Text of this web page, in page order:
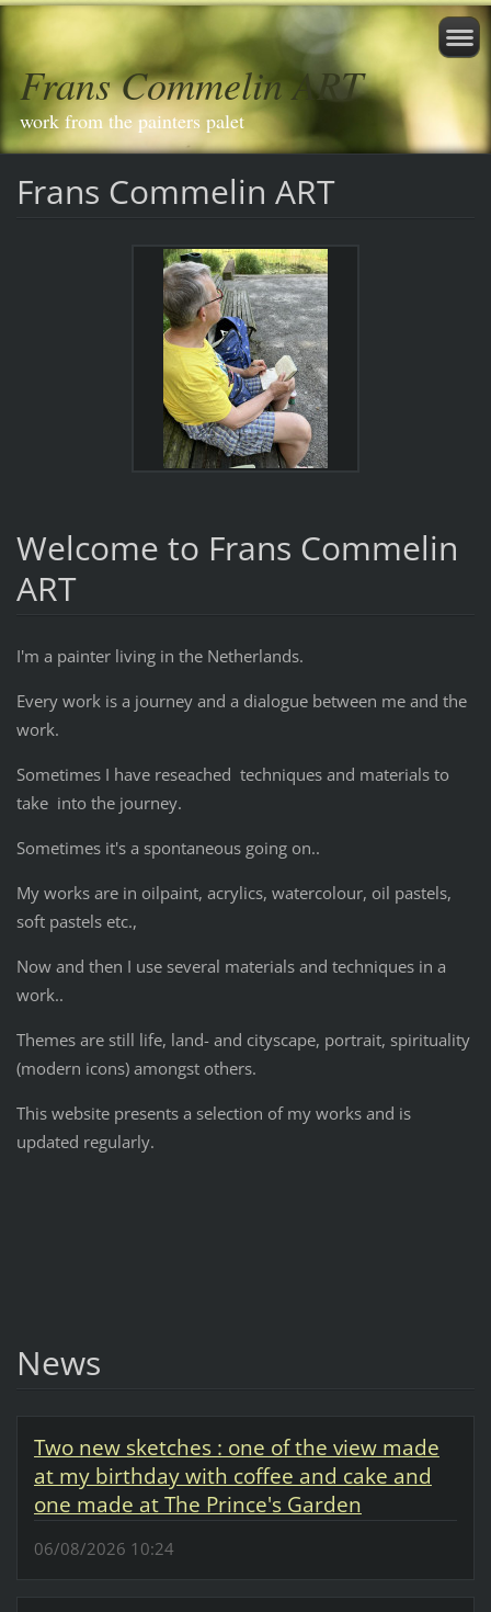
Frans Commelin ART
work from the painters palet
Frans Commelin ART
Welcome to Frans Commelin
ART
I'm a painter living in the Netherlands.
Every work is a journey and a dialogue between me and the
work.
Sometimes I have reseached techniques and materials to
take into the journey.
Sometimes it's a spontaneous going on..
My works are in oilpaint, acrylics, watercolour, oil pastels,
soft pastels etc.,
Now and then I use several materials and techniques in a
work..
Themes are still life, land- and cityscape, portrait, spirituality
(modern icons) amongst others.
This website presents a selection of my works and is
updated regularly.
News
Two new sketches : one of the view made
at my birthday with coffee and cake and
one made at The Prince's Garden
06/08/2026 10:24